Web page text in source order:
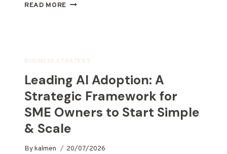
READ MORE
BUSINESS STRATEGY
Leading AI Adoption: A
Strategic Framework for
SME Owners to Start Simple
& Scale
Bykalmen 20/07/2026